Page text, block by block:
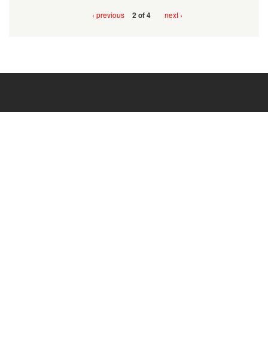
‹ previous 2 of 4 next ›